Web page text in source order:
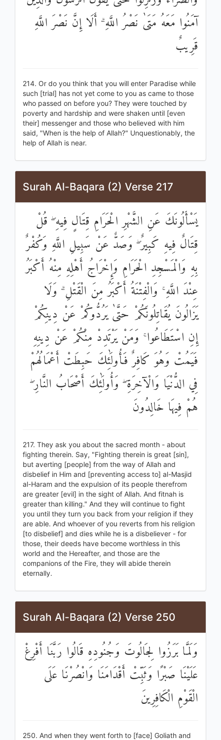
آمَنُوا مَعَهُ مَتَىٰ نَصْرُ اللَّهِ ۗ أَلَا إِنَّ نَصْرَ اللَّهِ
قَرِيبٌ
214. Or do you think that you will enter Paradise while
such [trial] has not yet come to you as came to those
who passed on before you? They were touched by
poverty and hardship and were shaken until [even
their] messenger and those who believed with him
said, "When is the help of Allah?" Unquestionably, the
help of Allah is near.
Surah Al-Baqara (2) Verse 217
يَسْأَلُونَكَ عَنِ الشَّهْرِ الْحَرَامِ قِتَالٍ فِيهِ ۖ قُلْ
قِتَالٌ فِيهِ كَبِيرٌ ۖ وَصَدٌّ عَنْ سَبِيلِ اللَّهِ وَكُفْرٌ
بِهِ وَالْمَسْجِدِ الْحَرَامِ وَإِخْرَاجُ أَهْلِهِ مِنْهُ أَكْبَرُ
عِنْدَ اللَّهِ ۚ وَالْفِتْنَةُ أَكْبَرُ مِنَ الْقَتْلِ ۗ وَلَا
يَزَالُونَ يُقَاتِلُونَكُمْ حَتَّىٰ يَرُدُّوكُمْ عَنْ دِينِكُمْ
إِنِ اسْتَطَاعُوا ۚ وَمَنْ يَرْتَدِدْ مِنْكُمْ عَنْ دِينِهِ
فَيَمُتْ وَهُوَ كَافِرٌ فَأُولَٰئِكَ حَبِطَتْ أَعْمَالُهُمْ
فِي الدُّنْيَا وَالْآخِرَةِ ۖ وَأُولَٰئِكَ أَصْحَابُ النَّارِ ۖ
هُمْ فِيهَا خَالِدُونَ
217. They ask you about the sacred month - about
fighting therein. Say, "Fighting therein is great [sin],
but averting [people] from the way of Allah and
disbelief in Him and [preventing access to] al-Masjid
al-Haram and the expulsion of its people therefrom
are greater [evil] in the sight of Allah. And fitnah is
greater than killing." And they will continue to fight
you until they turn you back from your religion if they
are able. And whoever of you reverts from his religion
[to disbelief] and dies while he is a disbeliever - for
those, their deeds have become worthless in this
world and the Hereafter, and those are the
companions of the Fire, they will abide therein
eternally.
Surah Al-Baqara (2) Verse 250
وَلَمَّا بَرَزُوا لِجَالُوتَ وَجُنُودِهِ قَالُوا رَبَّنَا أَفْرِغْ
عَلَيْنَا صَبْرًا وَثَبِّتْ أَقْدَامَنَا وَانْصُرْنَا عَلَى
الْقَوْمِ الْكَافِرِينَ
250. And when they went forth to [face] Goliath and